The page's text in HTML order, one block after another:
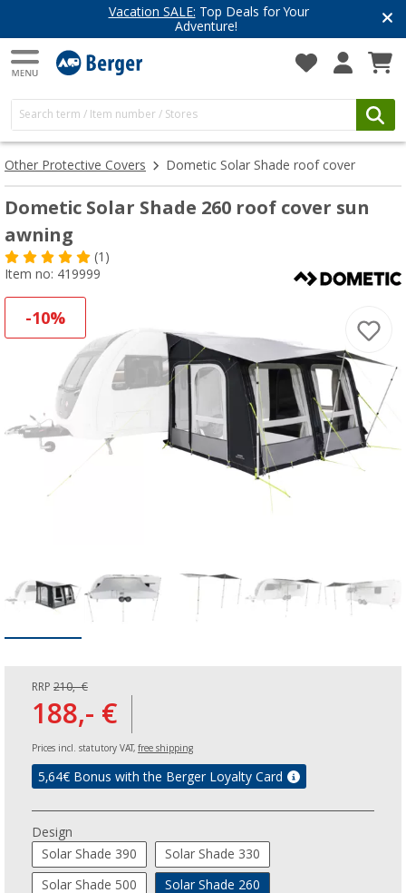
Have you discovered our blog yet?
Get inspired for your next adventure
Other Protective Covers Dometic Solar Shade roof cover
Dometic Solar Shade 260 roof cover sun
awning
(1)
Item no: 419999
-10%
RRP 210,- €
188,- €
Prices incl. statutory VAT, free shipping
5,64€ Bonus with the Berger Loyalty Card
Design
Solar Shade 390
Solar Shade 330
Solar Shade 500 Solar Shade 260